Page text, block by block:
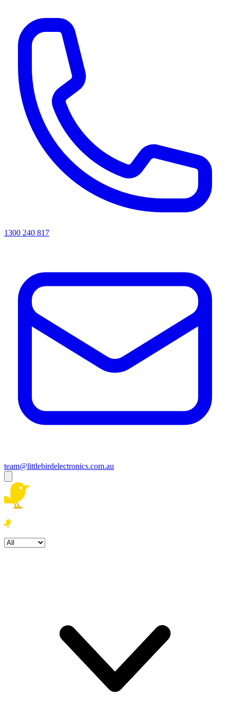
1300 240 817
team@littlebirdelectronics.com.au